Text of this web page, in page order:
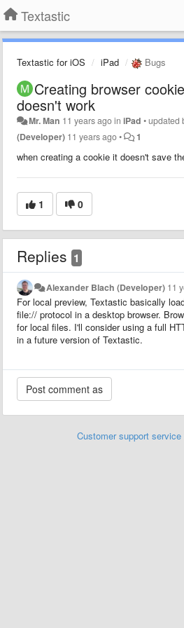
Textastic
Textastic for iOS iPad Bugs
Creating browser
doesn't work
Mr. Man 11 years agoiniPad •updated
(Developer) 11 years ago• 1
when creating a cookie it doesn't save
1 0
Replies 1
Alexander Blach (Developer) 11
For local preview, Textastic basically
file:// protocol in a desktop browser.
for local files. I'll consider using a full
in a future version of Textastic.
Customer support service